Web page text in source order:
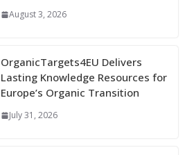
August 3, 2026
OrganicTargets4EU Delivers
Lasting Knowledge Resources for
Europe’s Organic Transition
July 31, 2026